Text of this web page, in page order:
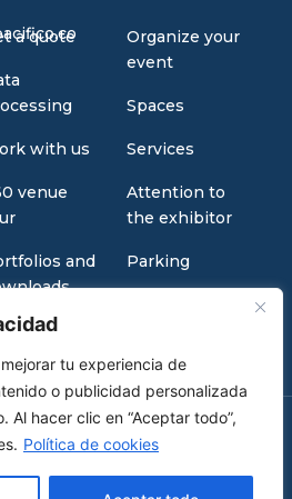
tu experiencia de
o publicidad personalizada
Al hacer clic en “Aceptar todo”,
Política de cookies
a quote
with us
venue
and
Organize your
event
Spaces
Services
Attention to
the exhibitor
Parking
pacífico